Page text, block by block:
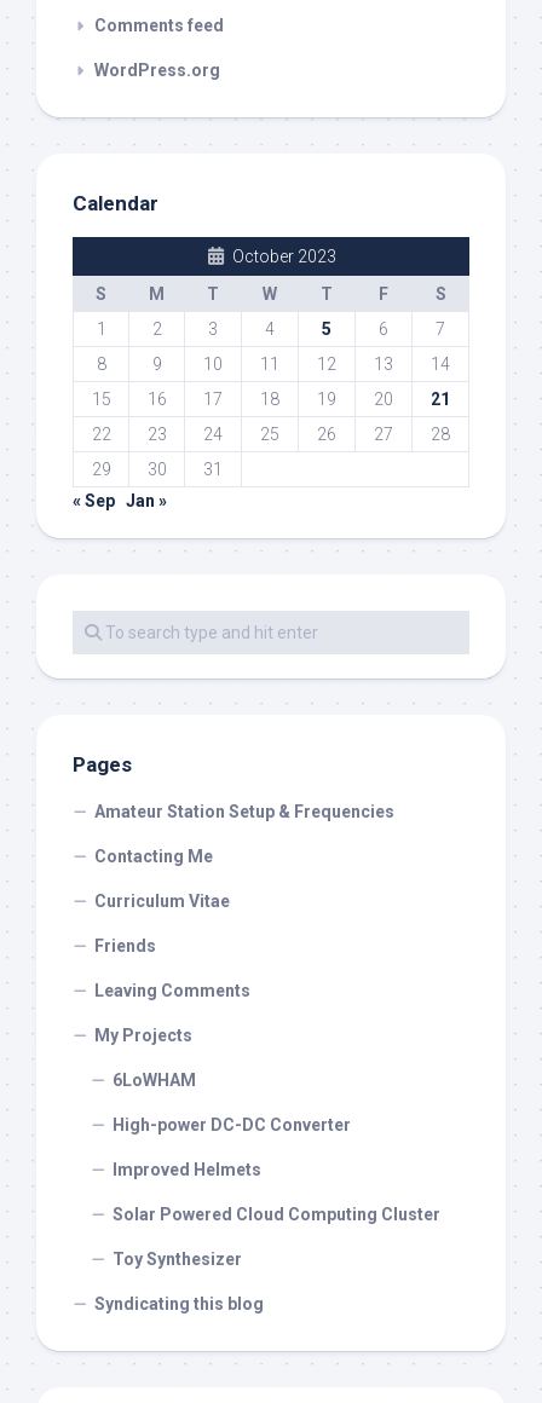
Comments feed
WordPress.org
Calendar
October 2023
S
M T W T F
S
1
2 3 4 5 6
7
8
9 10 11 12 13
14
15
16 17 18 19 20
21
22
23 24 25 26 27
28
29
30
31
« Sep Jan »
Pages
Amateur Station Setup & Frequencies
Contacting Me
Curriculum Vitae
Friends
Leaving Comments
My Projects
6LoWHAM
High-power DC-DC Converter
Improved Helmets
Solar Powered Cloud Computing Cluster
Toy Synthesizer
Syndicating this blog